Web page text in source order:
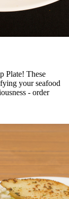
Plate! These
your seafood
- order